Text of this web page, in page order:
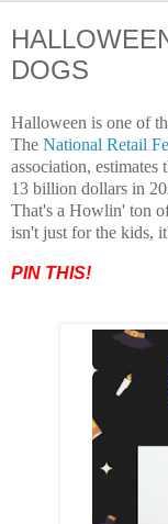
DOGS
Halloween is one of
The National Retail
association,
13 billion dollars in
That's a Howlin' ton
isn't just for the kids,
PIN THIS!